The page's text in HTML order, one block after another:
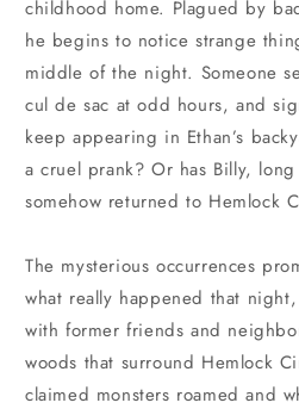
childhood home. Plagued by
he begins to notice strange
middle of the night. Someone
cul de sac at odd hours, and
keep appearing in Ethan’s
a cruel prank? Or has Billy,
somehow returned to Hemlock
The mysterious occurrences
what really happened that
with former friends and
woods that surround Hemlock
claimed monsters roamed and